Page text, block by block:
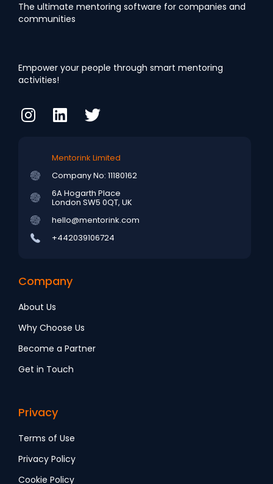
The ultimate mentoring software for companies and
communities
Empower your people through smart mentoring
activities!
Mentorink Limited
Company No: 11180162
6A Hogarth Place
London SW5 0QT, UK
hello@mentorink.com
+442039106724
Company
About Us
Why Choose Us
Become a Partner
Get in Touch
Privacy
Terms of Use
Privacy Policy
Cookie Policy